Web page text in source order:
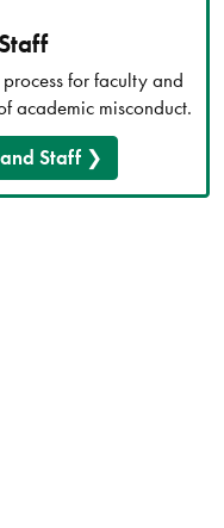
for faculty and
academic misconduct.
Staff